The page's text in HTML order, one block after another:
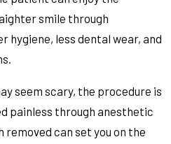
smile through
hygiene, less dental wear, and
seem scary, the procedure is
painless through anesthetic
can set you on the